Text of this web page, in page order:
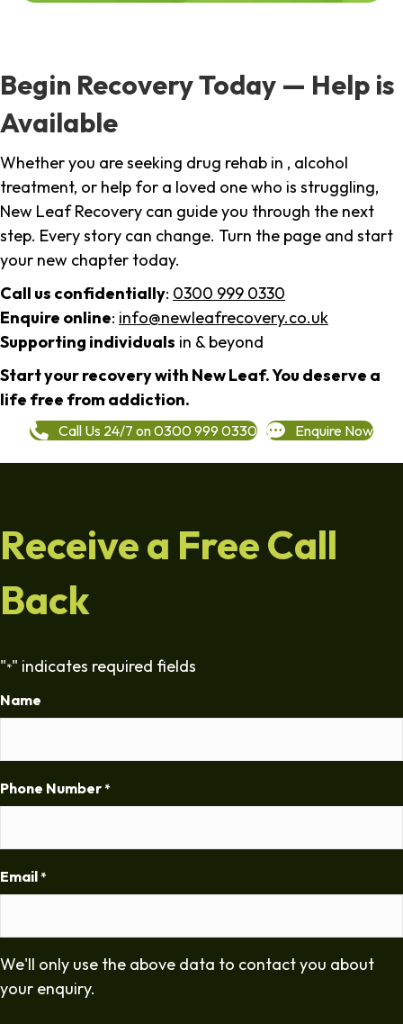
Begin Recovery Today — Help is
Available
Whether you are seeking drug rehab in , alcohol
treatment, or help for a loved one who is struggling,
New Leaf Recovery can guide you through the next
step. Every story can change. Turn the page and start
your new chapter today.
Call us confidentially: 0300 999 0330
Enquire online: info@newleafrecovery.co.uk
Supporting individuals in & beyond
Start your recovery with New Leaf. You deserve a
life free from addiction.
Call Us 24/7 on 0300 999 0330 Enquire Now
Receive a Free Call
Back
"*" indicates required fields
Name
Phone Number *
Email *
We'll only use the above data to contact you about
your enquiry.